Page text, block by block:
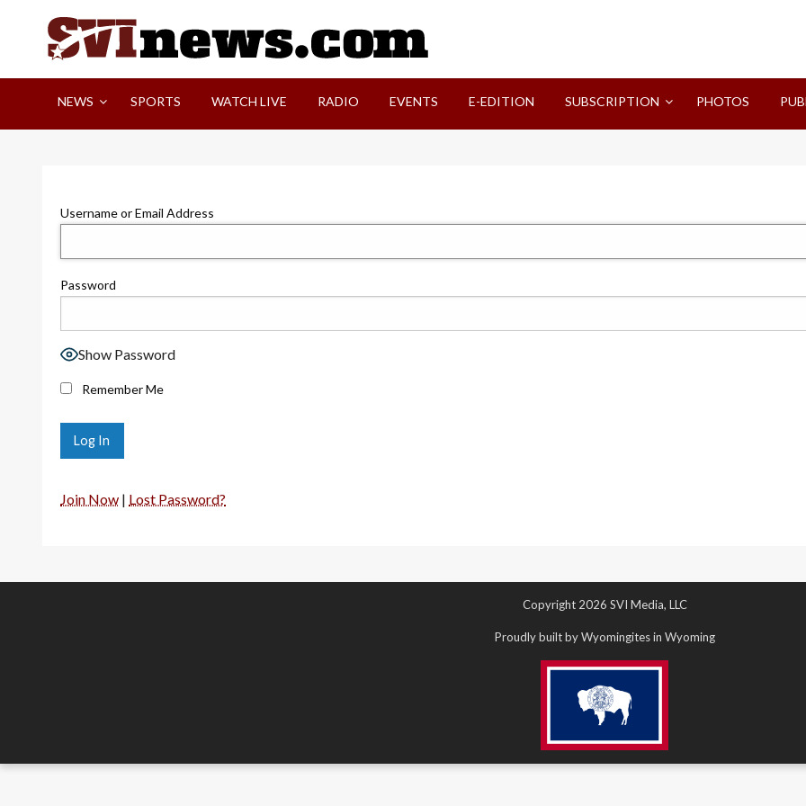
Your Source For Local and Regional News
NEWS SPORTS WATCH LIVE RADIO EVENTS E-EDITION SUBSCRIPTION PHOTOS
Username or Email Address
Password
Show Password
Remember Me
Join Now | Lost Password?
Copyright 2026 SVI Media, LLC
Proudly built by Wyomingites in Wyoming